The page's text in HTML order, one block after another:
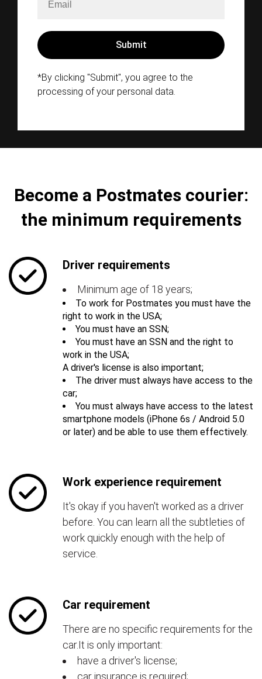
*By clicking "Submit", you agree to the
processing of your personal data.
Become a Postmates courier:
the minimum requirements
Driver requirements
Minimum age of 18 years;
To work for Postmates you must have the
right to work in the USA;
You must have an SSN;
You must have an SSN and the right to
work in the USA;
A driver's license is also important;
The driver must always have access to the
car;
You must always have access to the latest
smartphone models (iPhone 6s / Android 5.0
or later) and be able to use them effectively.
Work experience requirement
It's okay if you haven't worked as a driver
before. You can learn all the subtleties of
work quickly enough with the help of
service.
Car requirement
There are no specific requirements for the
car.It is only important:
have a driver's license;
car insurance is required;